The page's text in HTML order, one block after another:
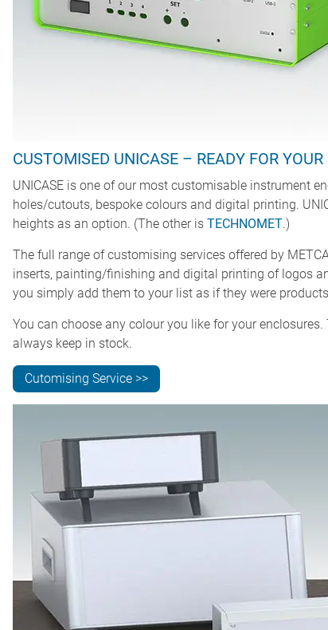
CUSTOMISED UNICASE – READY FOR YOUR
UNICASE is one of our most customisable instrument
holes/cutouts, bespoke colours and digital printing.
heights as an option. (The other is TECHNOMET.)
The full range of customising services offered by
inserts, painting/finishing and digital printing of logos
you simply add them to your list as if they were
You can choose any colour you like for your
always keep in stock.
Cutomising Service >>